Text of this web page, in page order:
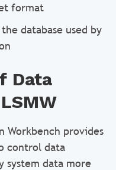
format
database used by
Data
Workbench provides
control data
system data more